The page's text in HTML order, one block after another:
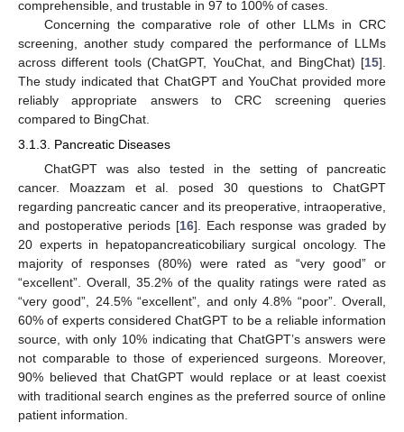
comprehensible, and trustable in 97 to 100% of cases.
Concerning the comparative role of other LLMs in CRC
screening, another study compared the performance of LLMs
across different tools (ChatGPT, YouChat, and BingChat) [15].
The study indicated that ChatGPT and YouChat provided more
reliably appropriate answers to CRC screening queries
compared to BingChat.
3.1.3. Pancreatic Diseases
ChatGPT was also tested in the setting of pancreatic
cancer. Moazzam et al. posed 30 questions to ChatGPT
regarding pancreatic cancer and its preoperative, intraoperative,
and postoperative periods [16]. Each response was graded by
20 experts in hepatopancreaticobiliary surgical oncology. The
majority of responses (80%) were rated as “very good” or
“excellent”. Overall, 35.2% of the quality ratings were rated as
“very good”, 24.5% “excellent”, and only 4.8% “poor”. Overall,
60% of experts considered ChatGPT to be a reliable information
source, with only 10% indicating that ChatGPT’s answers were
not comparable to those of experienced surgeons. Moreover,
90% believed that ChatGPT would replace or at least coexist
with traditional search engines as the preferred source of online
patient information.